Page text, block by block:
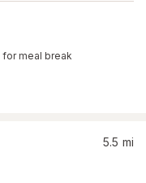
for meal break
5.5 mi